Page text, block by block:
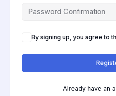
By signing up, you agree to
Already have an